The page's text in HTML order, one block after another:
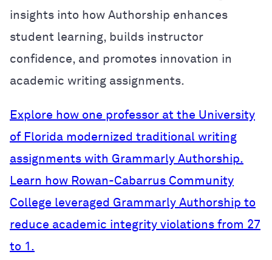
insights into how Authorship enhances
student learning, builds instructor
confidence, and promotes innovation in
academic writing assignments.
Explore how one professor at the University
of Florida modernized traditional writing
assignments with Grammarly Authorship.
Learn how Rowan-Cabarrus Community
College leveraged Grammarly Authorship to
reduce academic integrity violations from 27
to 1.